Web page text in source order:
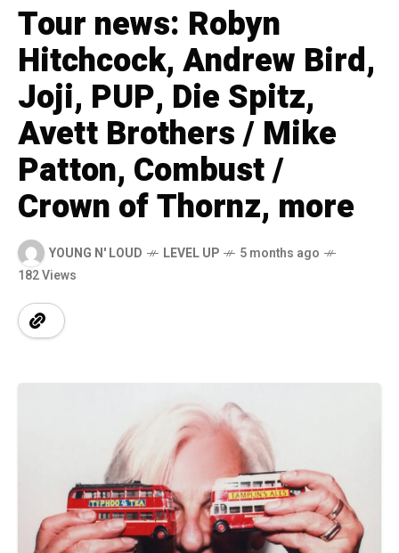
Tour news: Robyn
Hitchcock, Andrew Bird,
Joji, PUP, Die Spitz,
Avett Brothers / Mike
Patton, Combust /
Crown of Thornz, more
YOUNG N' LOUD LEVEL UP
5 months ago
182 Views